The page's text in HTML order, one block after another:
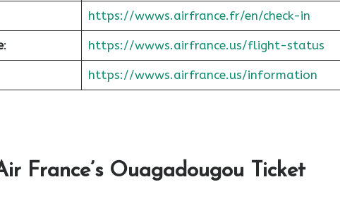
https://wwws.airfrance.fr/en/check-in
: https://wwws.airfrance.us/flight-status
https://wwws.airfrance.us/information
France’s Ouagadougou Ticket